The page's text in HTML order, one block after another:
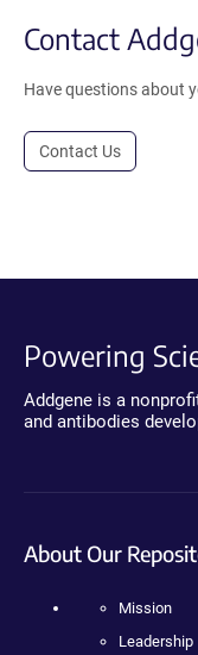
Contact
Have questions about
Contact Us
Powering
Addgene is a
and antibodies
About Our
Mission
Leadership